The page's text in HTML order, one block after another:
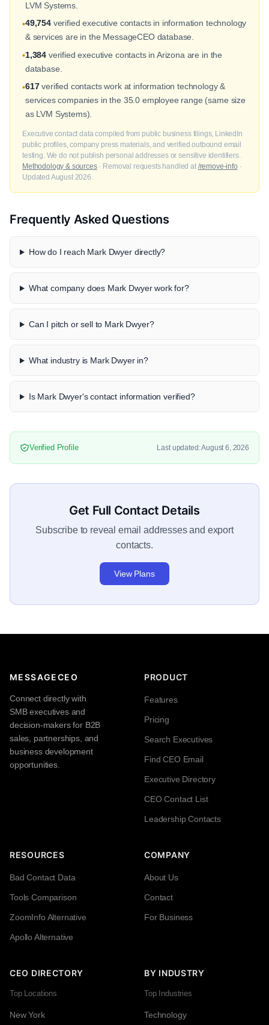
LVM Systems.
•49,754verified executive contacts in information technology
& services are in the MessageCEO database.
•1,384 verified executive contacts in Arizona are in the
database.
•617verified contacts work at information technology &
services companies in the 35.0 employee range (same size
as LVM Systems).
Executive contact data compiled from public business filings, LinkedIn
public profiles, company press materials, and verified outbound email
testing. We do not publish personal addresses or sensitive identifiers.
Methodology & sources· Removal requests handled at /remove-info ·
Updated August 2026.
Frequently Asked Questions
How do I reach Mark Dwyer directly?
What company does Mark Dwyer work for?
Can I pitch or sell to Mark Dwyer?
What industry is Mark Dwyer in?
Is Mark Dwyer's contact information verified?
Verified Profile Last updated: August 6, 2026
Get Full Contact Details
Subscribe to reveal email addresses and export
contacts.
View Plans
MESSAGECEO
Connect directly with
SMB executives and
decision-makers for B2B
sales, partnerships, and
business development
opportunities.
PRODUCT
Features
Pricing
Search Executives
Find CEO Email
Executive Directory
CEO Contact List
Leadership Contacts
RESOURCES
Bad Contact Data
Tools Comparison
ZoomInfo Alternative
Apollo Alternative
COMPANY
About Us
Contact
For Business
CEO DIRECTORY
Top Locations
New York
BY INDUSTRY
Top Industries
Technology